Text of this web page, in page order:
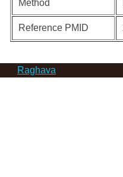
Method
Reference PMID
Raghava